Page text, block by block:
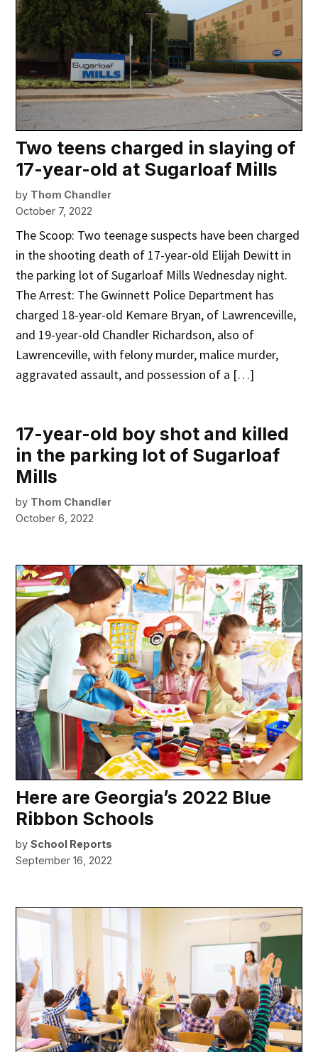
Two teens charged in slaying of
17-year-old at Sugarloaf Mills
by Thom Chandler
October 7, 2022
The Scoop: Two teenage suspects have been charged
in the shooting death of 17-year-old Elijah Dewitt in
the parking lot of Sugarloaf Mills Wednesday night.
The Arrest: The Gwinnett Police Department has
charged 18-year-old Kemare Bryan, of Lawrenceville,
and 19-year-old Chandler Richardson, also of
Lawrenceville, with felony murder, malice murder,
aggravated assault, and possession of a […]
17-year-old boy shot and killed
in the parking lot of Sugarloaf
Mills
by Thom Chandler
October 6, 2022
Here are Georgia’s 2022 Blue
Ribbon Schools
by School Reports
September 16, 2022